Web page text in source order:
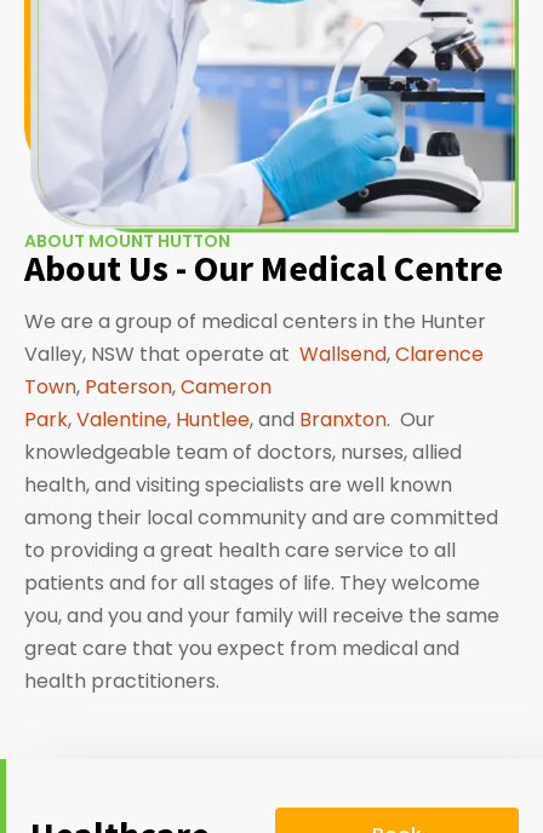
ABOUT MOUNT HUTTON
About Us - Our Medical Centre
We are a group of medical centers in the Hunter
Valley, NSW that operate at Wallsend,Clarence
Town, Paterson,Cameron
Park,Valentine, Huntlee, and Branxton. Our
knowledgeable team of doctors, nurses, allied
health, and visiting specialists are well known
among their local community and are committed
to providing a great health care service to all
patients and for all stages of life. They welcome
you, and you and your family will receive the same
great care that you expect from medical and
health practitioners.